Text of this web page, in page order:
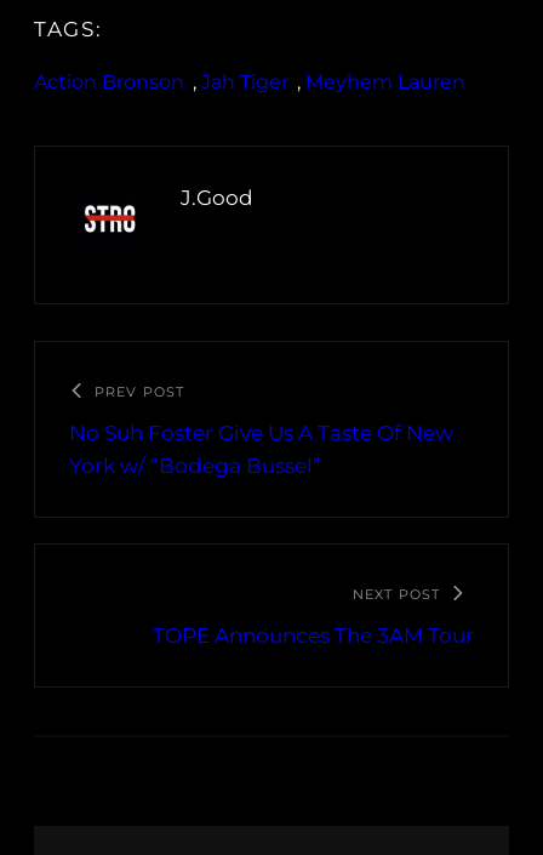
TAGS:
Action Bronson , Jah Tiger , Meyhem Lauren
J.Good
PREV POST
No Suh Foster Give Us A Taste Of New
York w/ “Bodega Bussel”
NEXT POST
TOPE Announces The 3AM Tour